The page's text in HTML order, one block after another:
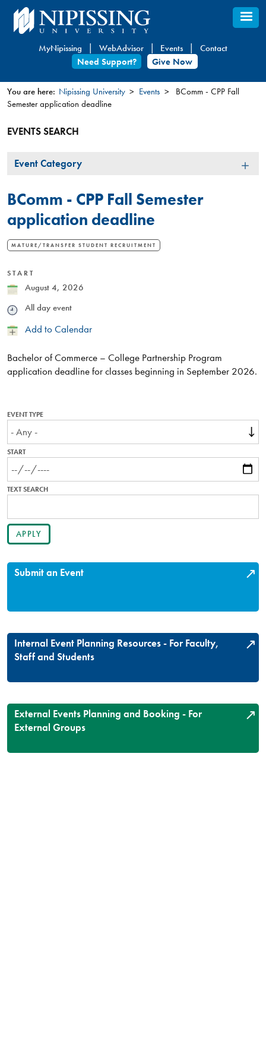
Skip
to
content
MyNipissing WebAdvisor Events
Contact
Need Support?
Give Now
You
are
You are here: Nipissing University Events
BComm - CPP Fall
Semester application deadline
EVENTS SEARCH
Event
Event Category
BComm - CPP Fall Semester
application deadline
MATURE/TRANSFER STUDENT RECRUITMENT
START
Date August 4, 2026
Time All day event
Add
Calendar
Add to Calendar
Bachelor of Commerce – College Partnership Program
application deadline for classes beginning in September 2026.
EVENT TYPE
START
TEXT SEARCH
Submit an Event
Internal Event Planning Resources - For Faculty,
Staff and Students
External Events Planning and Booking - For
External Groups